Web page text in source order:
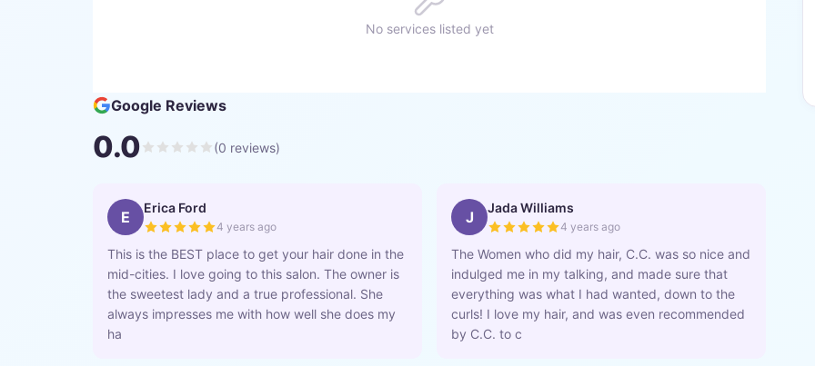
No services listed yet
Google Reviews
0.0 (0 reviews)
E Erica Ford
4 years ago
This is the BEST place to get your hair done in the
mid-cities. I love going to this salon. The owner is
the sweetest lady and a true professional. She
always impresses me with how well she does my
ha
J Jada Williams
4 years ago
The Women who did my hair, C.C. was so nice and
indulged me in my talking, and made sure that
everything was what I had wanted, down to the
curls! I love my hair, and was even recommended
by C.C. to c